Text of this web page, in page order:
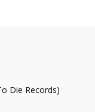
Die Records)